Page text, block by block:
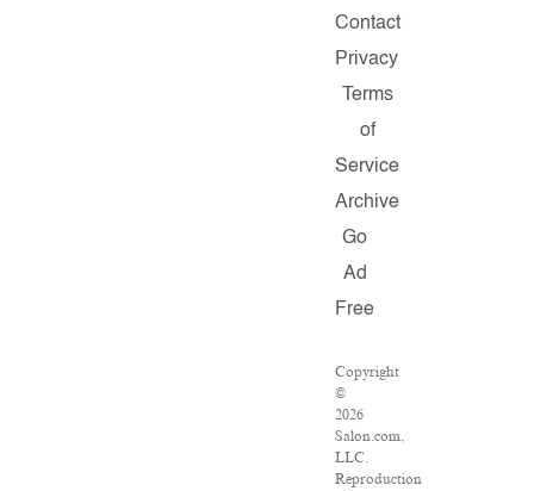
Contact
Privacy
Terms
of
Service
Archive
Go
Ad
Free
Copyright
©
2026
Salon.com,
LLC.
Reproduction